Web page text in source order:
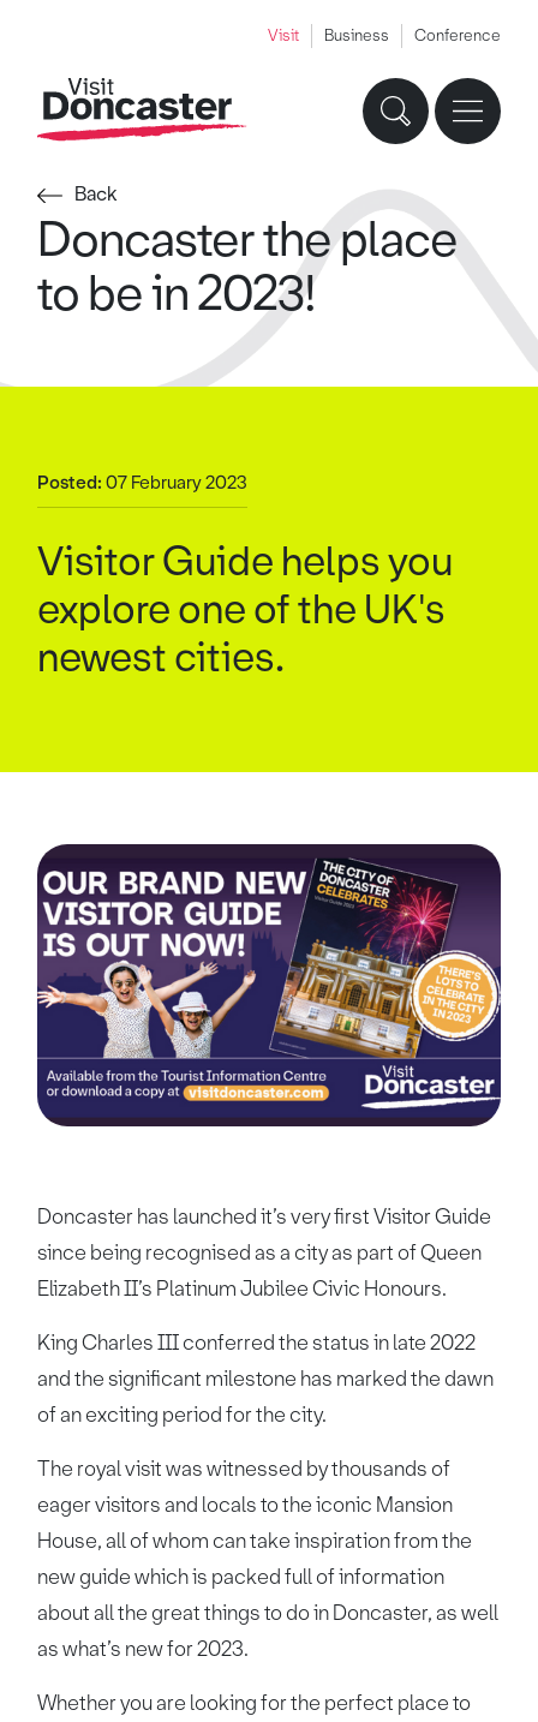
Visit Business Conference
Back
Doncaster the place
to be in 2023!
Posted: 07 February 2023
Visitor Guide helps you
explore one of the UK's
newest cities.
Doncaster has launched it’s very first Visitor Guide
since being recognised as a city as part of Queen
Elizabeth II’s Platinum Jubilee Civic Honours.
King Charles III conferred the status in late 2022
and the significant milestone has marked the dawn
of an exciting period for the city.
The royal visit was witnessed by thousands of
eager visitors and locals to the iconic Mansion
House, all of whom can take inspiration from the
new guide which is packed full of information
about all the great things to do in Doncaster, as well
as what’s new for 2023.
Whether you are looking for the perfect place to